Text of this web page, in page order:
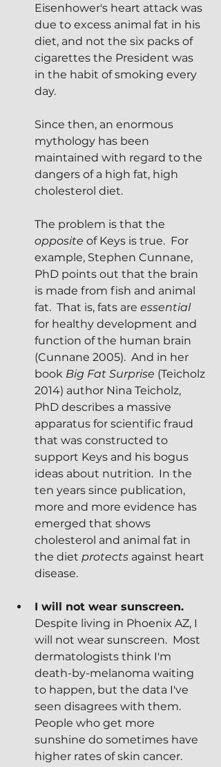
Eisenhower's heart attack was
due to excess animal fat in his
diet, and not the six packs of
cigarettes the President was
in the habit of smoking every
day.
Since then, an enormous
mythology has been
maintained with regard to the
dangers of a high fat, high
cholesterol diet.
The problem is that the
opposite of Keys is true.  For
example, Stephen Cunnane,
PhD points out that the brain
is made from fish and animal
fat.  That is, fats are essential
for healthy development and
function of the human brain
(Cunnane 2005).  And in her
book Big Fat Surprise (Teicholz
2014) author Nina Teicholz,
PhD describes a massive
apparatus for scientific fraud
that was constructed to
support Keys and his bogus
ideas about nutrition.  In the
ten years since publication,
more and more evidence has
emerged that shows
cholesterol and animal fat in
the diet protects against heart
disease.
I will not wear sunscreen.
Despite living in Phoenix AZ, I
will not wear sunscreen.  Most
dermatologists think I'm
death-by-melanoma waiting
to happen, but the data I've
seen disagrees with them.
People who get more
sunshine do sometimes have
higher rates of skin cancer.